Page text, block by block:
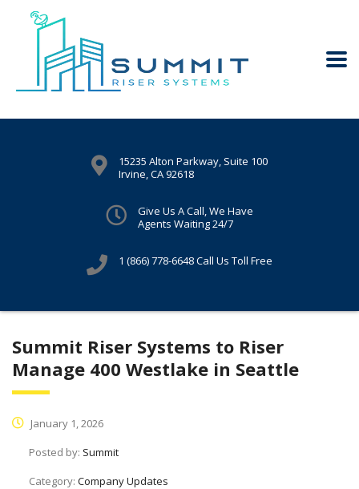
15235 Alton Parkway, Suite 100
Irvine, CA 92618
Give Us A Call, We Have
Agents Waiting 24/7
1 (866) 778-6648Call Us Toll Free
Summit Riser Systems to Riser
Manage 400 Westlake in Seattle
January 1, 2026
Posted by: Summit
Category: Company Updates